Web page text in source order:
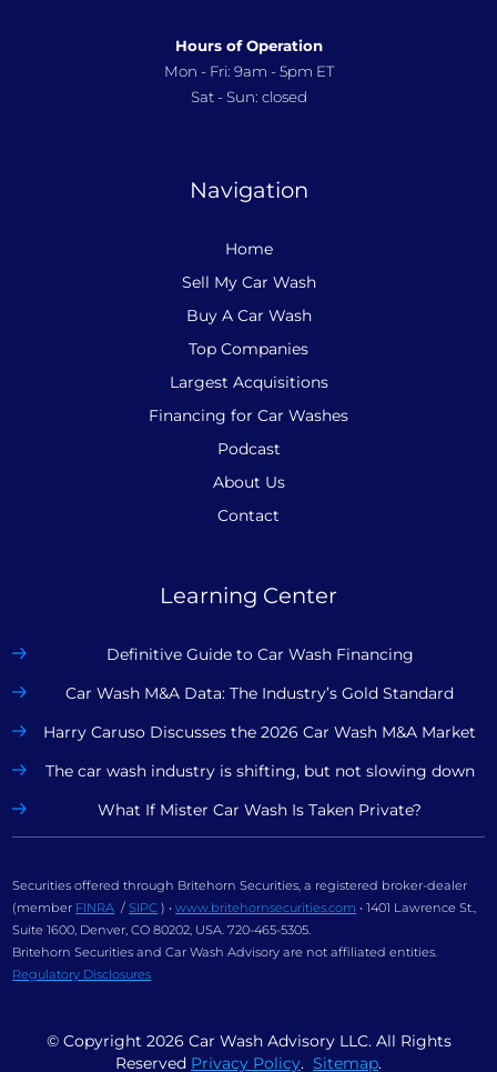
Hours of Operation
Mon - Fri: 9am - 5pm ET
Sat - Sun: closed
Navigation
Home
Sell My Car Wash
Buy A Car Wash
Top Companies
Largest Acquisitions
Financing for Car Washes
Podcast
About Us
Contact
Learning Center
Definitive Guide to Car Wash Financing
Car Wash M&A Data: The Industry’s Gold Standard
Harry Caruso Discusses the 2026 Car Wash M&A Market
The car wash industry is shifting, but not slowing down
What If Mister Car Wash Is Taken Private?
Securities offered through Britehorn Securities, a registered broker-dealer
(member FINRA /SIPC ) •www.britehornsecurities.com • 1401 Lawrence St.,
Suite 1600, Denver, CO 80202, USA. 720-465-5305.
Britehorn Securities and Car Wash Advisory are not affiliated entities.
Regulatory Disclosures
© Copyright 2026 Car Wash Advisory LLC. All Rights
Reserved Privacy Policy. Sitemap.